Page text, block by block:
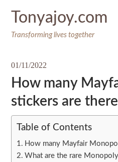
Tonyajoy.com
Transforming lives together
01/11/2022
How many
stickers are
Table of Contents
How many Mayfair
What are the rare